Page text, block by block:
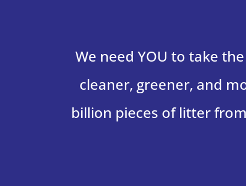
We need YOU to take
cleaner, greener, and
billion pieces of litter